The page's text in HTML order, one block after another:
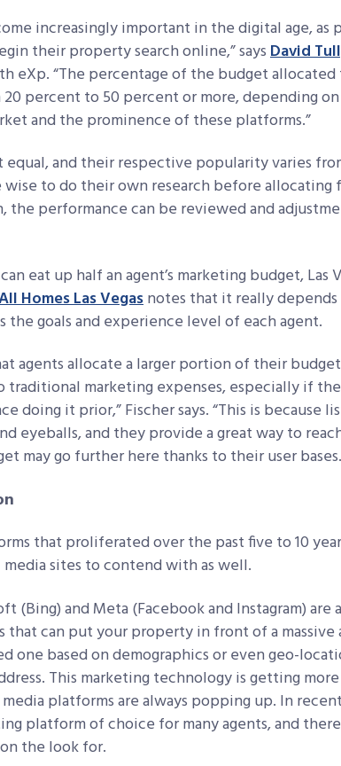
increasinglyimportant in the digital age, as
their property search online,” saysDavid
eXp. “The percentage of the budget allocated
percent to 50 percent or more, depending
and the prominence of these platforms.”
and their respective popularity varies
to do their own research before allocating
the performance can be reviewed and
eat up half an agent’s marketing budget, Las
Homes Las Vegasnotes that it really
the goals and experience level of each agent.
agents allocate a larger portion of their
traditional marketingexpenses, especially if
doingit prior,” Fischer says. “This is because
eyeballs, and they provide a great way to
may go further here thanks to their user
that proliferated over the past five to 10
media sites to contend with as well.
(Bing) and Meta (Facebook and Instagram) are
can put your property in front of a massive
one based on demographics or even geo-
This marketing technology is getting
platforms are always popping up. In
platform of choice for many agents, and
the look for.